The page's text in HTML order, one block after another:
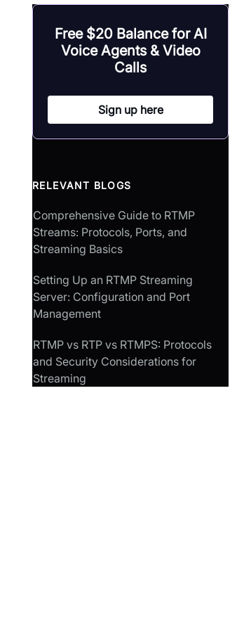
Free $20 Balance for AI
Voice Agents & Video
Calls
Sign up here
RELEVANT BLOGS
Comprehensive Guide to RTMP
Streams: Protocols, Ports, and
Streaming Basics
Setting Up an RTMP Streaming
Server: Configuration and Port
Management
RTMP vs RTP vs RTMPS: Protocols
and Security Considerations for
Streaming